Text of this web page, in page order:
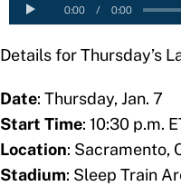
Details for Thursday’s
Date: Thursday, Jan. 7
Start Time: 10:30 p.m.
Location: Sacramento,
Stadium: Sleep Train